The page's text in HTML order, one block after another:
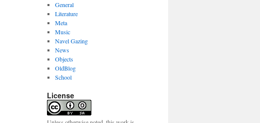
General
Literature
Meta
Music
Navel Gazing
News
Objects
OldBlog
School
License